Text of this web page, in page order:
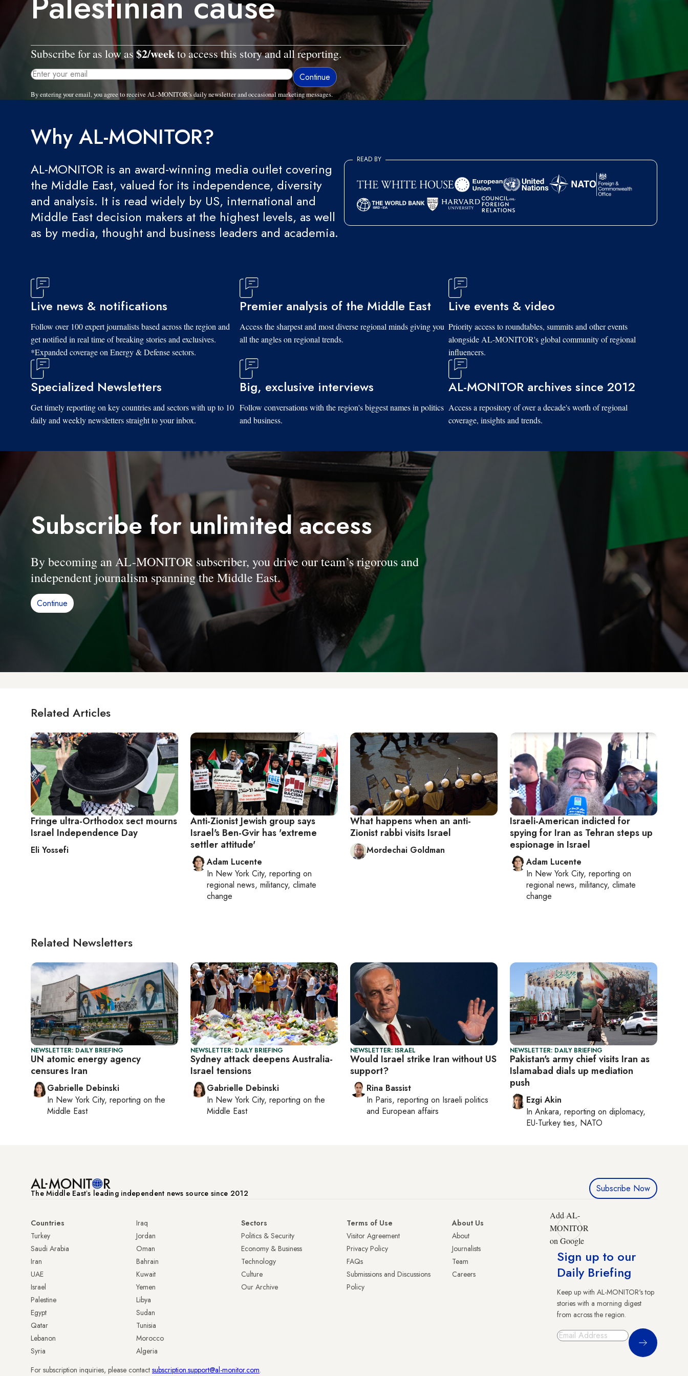
Subscribe for as low as$2/weekto access this story and all reporting.
By entering your email, you agree to receive AL-MONITOR's daily newsletter and occasional marketing messages.
Why AL-MONITOR?
AL-MONITOR is an award-winning media outlet covering
the Middle East, valued for its independence, diversity
and analysis. It is read widely by US, international and
Middle East decision makers at the highest levels, as well
as by media, thought and business leaders and academia.
READ BY
Live news & notifications
Follow over 100 expert journalists based across the region and
get notified in real time of breaking stories and exclusives.
*Expanded coverage on Energy & Defense sectors.
Premier analysis of the Middle East
Access the sharpest and most diverse regional minds giving you
all the angles on regional trends.
Live events & video
Priority access to roundtables, summits and other events
alongside AL-MONITOR's global community of regional
influencers.
Specialized Newsletters
Get timely reporting on key countries and sectors with up to 10
daily and weekly newsletters straight to your inbox.
Big, exclusive interviews
Follow conversations with the region's biggest names in politics
and business.
AL-MONITOR archives since 2012
Access a repository of over a decade's worth of regional
coverage, insights and trends.
Subscribe for unlimited access
By becoming an AL-MONITOR subscriber, you drive our team’s rigorous and
independent journalism spanning the Middle East.
Continue
Related Articles
Fringe ultra-Orthodox sect mourns
Israel Independence Day
Eli Yossefi
Anti-Zionist Jewish group says
Israel's Ben-Gvir has 'extreme
settler attitude'
Adam Lucente
In New York City, reporting on
regional news, militancy, climate
change
What happens when an anti-
Zionist rabbi visits Israel
Mordechai Goldman
Israeli-American indicted for
spying for Iran as Tehran steps up
espionage in Israel
Adam Lucente
In New York City, reporting on
regional news, militancy, climate
change
Related Newsletters
NEWSLETTER: DAILY BRIEFING
UN atomic energy agency
censures Iran
Gabrielle Debinski
In New York City, reporting on the
Middle East
NEWSLETTER: DAILY BRIEFING
Sydney attack deepens Australia-
Israel tensions
Gabrielle Debinski
In New York City, reporting on the
Middle East
NEWSLETTER: ISRAEL
Would Israel strike Iran without US
support?
Rina Bassist
In Paris, reporting on Israeli politics
and European affairs
NEWSLETTER: DAILY BRIEFING
Pakistan's army chief visits Iran as
Islamabad dials up mediation
push
Ezgi Akin
In Ankara, reporting on diplomacy,
EU-Turkey ties, NATO
The Middle Eastʼs leading independent news source since 2012 Subscribe Now
Countries
Turkey
Saudi Arabia
Iran
UAE
Israel
Palestine
Egypt
Qatar
Lebanon
Syria
Iraq
Jordan
Oman
Bahrain
Kuwait
Yemen
Libya
Sudan
Tunisia
Morocco
Algeria
Sectors
Politics & Security
Economy & Business
Technology
Culture
Our Archive
Terms of Use
Visitor Agreement
Privacy Policy
FAQs
Submissions and Discussions
Policy
About Us
About
Journalists
Team
Careers
Add AL-
MONITOR
on Google
Sign up to our
Daily Briefing
Keep up with AL-MONITOR's top
stories with a morning digest
from across the region.
Sign Up
For subscription inquiries, please contact subscription.support@al-monitor.com.